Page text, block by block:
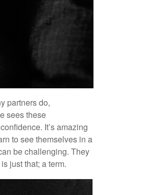
partners do,
sees these
It’s amazing
to see themselves in a
be challenging. They
just that; a term.